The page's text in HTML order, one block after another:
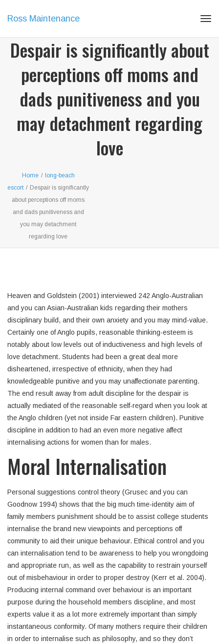
Ross Maintenance
Despair is significantly about
perceptions off moms and
dads punitiveness and you
may detachment regarding
love
Home /
long-beach
escort / Despair is significantly
about perceptions off moms
and dads punitiveness and
you may detachment
regarding love
Heaven and Goldstein (2001) interviewed 242 Anglo-Australian
and you can Asian-Australian kids regarding their mothers
disciplinary build, and their own anxiety and you may mind-value.
Certainly one of Anglo pupils, reasonable thinking-esteem is
notably about low levels out of inductiveness and high levels of
love detachment. Students had been a great deal more
disheartened, irrespective of ethnicity, when they had
knowledgeable punitive and you may unaffectionate parenting.
The end result away from adult discipline for the despair is
actually mediated of the reasonable self-regard when you look at
the Anglo children (yet not inside Far eastern children). Punitive
discipline in addition to had an even more negative affect
internalising actions for women than for males.
Moral Internalisation
Personal suggestions control theory (Grusec and you can
Goodnow 1994) shows that the big much time-identity aim of
family members punishment should be to assist college students
internalise the brand new viewpoints and perceptions off
community to aid their unique behaviour. Ethical control and you
can internalisation tend to be awareness to help you wrongdoing
and appropriate run, as well as the capability to restrain yourself
out of misbehaviour in order to proper destroy (Kerr et al. 2004).
Producing internal command over behaviour is an important
purpose during the household members discipline, and most
experts value it as a lot more extremely important than simply
instantaneous conformity. Of many mothers require their children
in order to internalise such as philosophy, and so they don’t